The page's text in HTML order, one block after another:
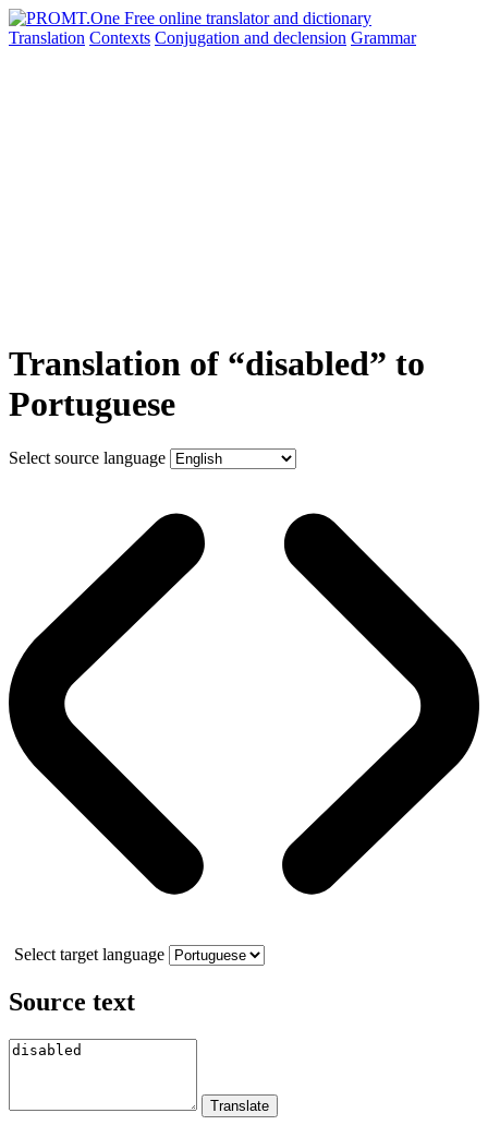
Translation Contexts Conjugation and declension Grammar
Translation of “disabled” to
Portuguese
Select source language
Select target language
Source text